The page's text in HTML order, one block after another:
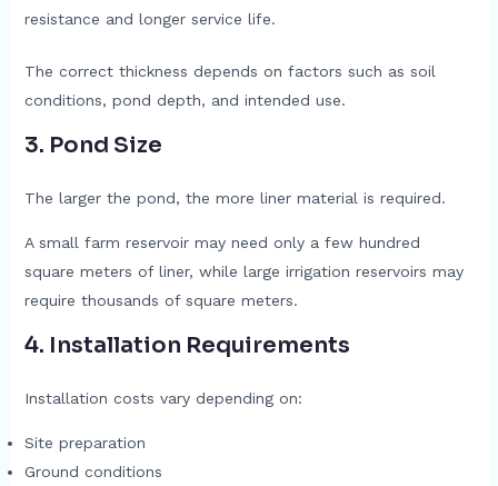
resistance and longer service life.
The correct thickness depends on factors such as soil
conditions, pond depth, and intended use.
3. Pond Size
The larger the pond, the more liner material is required.
A small farm reservoir may need only a few hundred
square meters of liner, while large irrigation reservoirs may
require thousands of square meters.
4. Installation Requirements
Installation costs vary depending on:
Site preparation
Ground conditions